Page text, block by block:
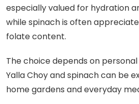
especially valued for hydration
while spinach is often
folate content.
The choice depends on
Yalla Choy and spinach can be
home gardens and everyday